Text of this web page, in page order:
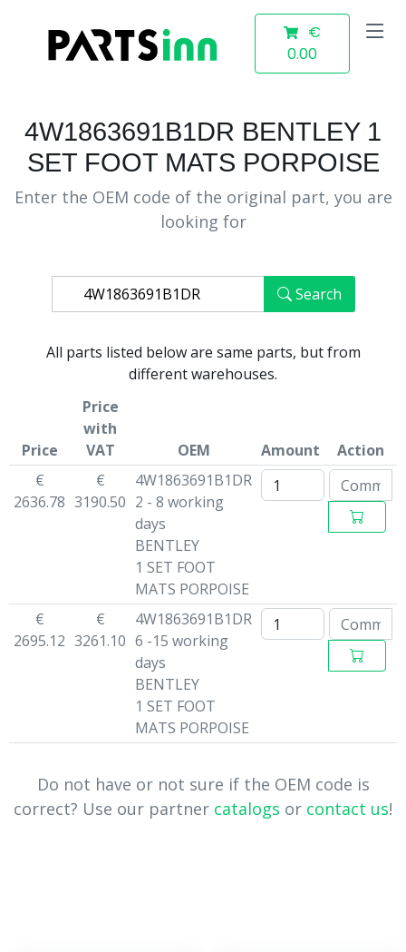
€
0.00
4W1863691B1DR BENTLEY 1
SET FOOT MATS PORPOISE
Enter the OEM code of the original part, you are
looking for
Search
All parts listed below are same parts, but from
different warehouses.
Price
Price
with
VAT
OEM Amount
Action
€
2636.78
€
3190.50
4W1863691B1DR
2 - 8 working
days
BENTLEY
1 SET FOOT
MATS PORPOISE
€
2695.12
€
3261.10
4W1863691B1DR
6 -15 working
days
BENTLEY
1 SET FOOT
MATS PORPOISE
Do not have or not sure if the OEM code is
correct? Use our partner catalogs or contact us!